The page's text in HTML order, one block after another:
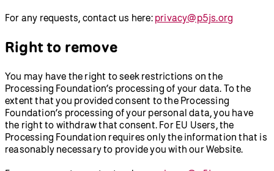
For any requests, contact us here: privacy@p5js.org
Right to remove
You may have the right to seek restrictions on the
Processing Foundation’s processing of your data. To the
extent that you provided consent to the Processing
Foundation’s processing of your personal data, you have
the right to withdraw that consent. For EU Users, the
Processing Foundation requires only the information that is
reasonably necessary to provide you with our Website.